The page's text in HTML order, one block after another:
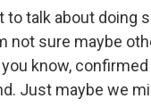
to talk about doing
not sure maybe
know,
Just maybe we